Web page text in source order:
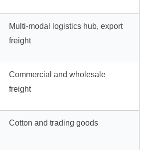
Multi-modal logistics hub, export
freight
Commercial and wholesale
freight
Cotton and trading goods